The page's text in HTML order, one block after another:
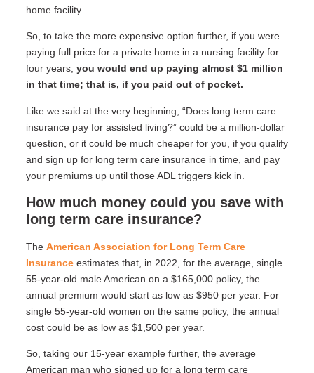
home facility.
So, to take the more expensive option further, if you were
paying full price for a private home in a nursing facility for
four years, you would end up paying almost $1 million
in that time; that is, if you paid out of pocket.
Like we said at the very beginning, “Does long term care
insurance pay for assisted living?” could be a million-dollar
question, or it could be much cheaper for you, if you qualify
and sign up for long term care insurance in time, and pay
your premiums up until those ADL triggers kick in.
How much money could you save with
long term care insurance?
The American Association for Long Term Care
Insuranceestimates that, in 2022, for the average, single
55-year-old male American on a $165,000 policy, the
annual premium would start as low as $950 per year. For
single 55-year-old women on the same policy, the annual
cost could be as low as $1,500 per year.
So, taking our 15-year example further, the average
American man who signed up for a long term care